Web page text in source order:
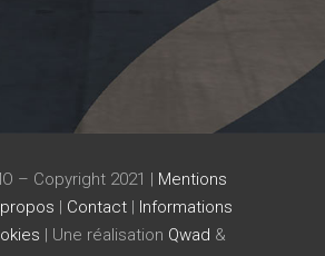
– Copyright 2021 | Mentions
| Contact | Informations
| Une réalisation Qwad &